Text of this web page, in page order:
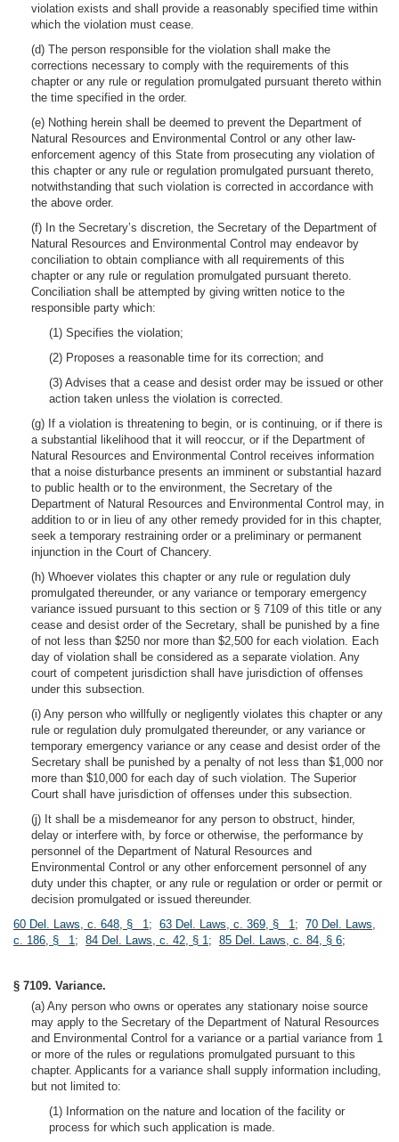
violation exists and shall provide a reasonably specified time within
which the violation must cease.
(d) The person responsible for the violation shall make the
corrections necessary to comply with the requirements of this
chapter or any rule or regulation promulgated pursuant thereto within
the time specified in the order.
(e) Nothing herein shall be deemed to prevent the Department of
Natural Resources and Environmental Control or any other law-
enforcement agency of this State from prosecuting any violation of
this chapter or any rule or regulation promulgated pursuant thereto,
notwithstanding that such violation is corrected in accordance with
the above order.
(f) In the Secretary’s discretion, the Secretary of the Department of
Natural Resources and Environmental Control may endeavor by
conciliation to obtain compliance with all requirements of this
chapter or any rule or regulation promulgated pursuant thereto.
Conciliation shall be attempted by giving written notice to the
responsible party which:
(1) Specifies the violation;
(2) Proposes a reasonable time for its correction; and
(3) Advises that a cease and desist order may be issued or other
action taken unless the violation is corrected.
(g) If a violation is threatening to begin, or is continuing, or if there is
a substantial likelihood that it will reoccur, or if the Department of
Natural Resources and Environmental Control receives information
that a noise disturbance presents an imminent or substantial hazard
to public health or to the environment, the Secretary of the
Department of Natural Resources and Environmental Control may, in
addition to or in lieu of any other remedy provided for in this chapter,
seek a temporary restraining order or a preliminary or permanent
injunction in the Court of Chancery.
(h) Whoever violates this chapter or any rule or regulation duly
promulgated thereunder, or any variance or temporary emergency
variance issued pursuant to this section or § 7109 of this title or any
cease and desist order of the Secretary, shall be punished by a fine
of not less than $250 nor more than $2,500 for each violation. Each
day of violation shall be considered as a separate violation. Any
court of competent jurisdiction shall have jurisdiction of offenses
under this subsection.
(i) Any person who willfully or negligently violates this chapter or any
rule or regulation duly promulgated thereunder, or any variance or
temporary emergency variance or any cease and desist order of the
Secretary shall be punished by a penalty of not less than $1,000 nor
more than $10,000 for each day of such violation. The Superior
Court shall have jurisdiction of offenses under this subsection.
(j) It shall be a misdemeanor for any person to obstruct, hinder,
delay or interfere with, by force or otherwise, the performance by
personnel of the Department of Natural Resources and
Environmental Control or any other enforcement personnel of any
duty under this chapter, or any rule or regulation or order or permit or
decision promulgated or issued thereunder.
60 Del. Laws, c. 648, § 1; 63 Del. Laws, c. 369, § 1; 70 Del. Laws,
c. 186, § 1; 84 Del. Laws, c. 42, § 1; 85 Del. Laws, c. 84, § 6;
§ 7109. Variance.
(a) Any person who owns or operates any stationary noise source
may apply to the Secretary of the Department of Natural Resources
and Environmental Control for a variance or a partial variance from 1
or more of the rules or regulations promulgated pursuant to this
chapter. Applicants for a variance shall supply information including,
but not limited to:
(1) Information on the nature and location of the facility or
process for which such application is made.